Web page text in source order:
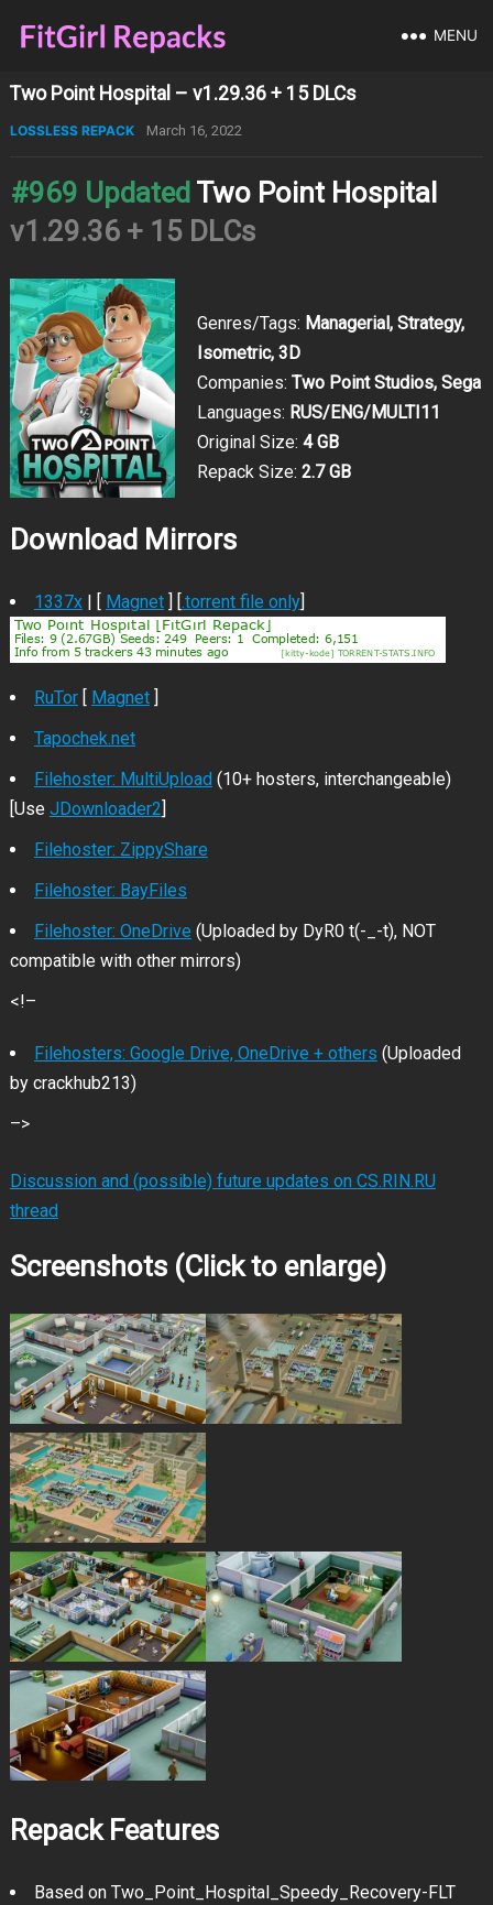
MENU
Two Point Hospital – v1.29.36 + 15 DLCs
LOSSLESS REPACK March 16, 2022
#969 Updated Two Point Hospital
v1.29.36 + 15 DLCs
Genres/Tags: Managerial, Strategy,
Isometric, 3D
Companies: Two Point Studios, Sega
Languages: RUS/ENG/MULTI11
Original Size: 4 GB
Repack Size: 2.7 GB
Download Mirrors
1337x| [ Magnet] [.torrent file only]
RuTor[ Magnet]
Tapochek.net
Filehoster: MultiUpload(10+ hosters, interchangeable)
[Use JDownloader2]
Filehoster: ZippyShare
Filehoster: BayFiles
Filehoster: OneDrive (Uploaded by DyR0 t(-_-t), NOT
compatible with other mirrors)
<!–
Filehosters: Google Drive, OneDrive + others (Uploaded
by crackhub213)
–>
Discussion and (possible) future updates on CS.RIN.RU
thread
Screenshots (Click to enlarge)
Repack Features
Based on Two_Point_Hospital_Speedy_Recovery-FLT